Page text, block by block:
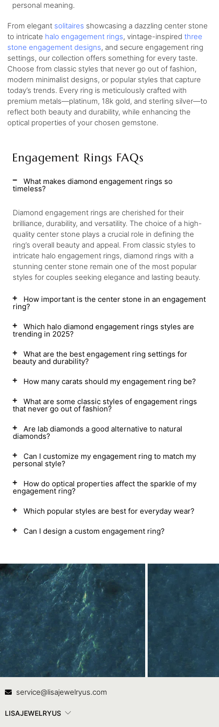
personal meaning.
From elegant solitaires showcasing a dazzling center stone
to intricate halo engagement rings, vintage-inspired three
stone engagement designs, and secure engagement ring
settings, our collection offers something for every taste.
Choose from classic styles that never go out of fashion,
modern minimalist designs, or popular styles that capture
today’s trends. Every ring is meticulously crafted with
premium metals—platinum, 18k gold, and sterling silver—to
reflect both beauty and durability, while enhancing the
optical properties of your chosen gemstone.
Engagement Rings FAQs
What makes diamond engagement rings so
timeless?
Diamond engagement rings are cherished for their
brilliance, durability, and versatility. The choice of a high-
quality center stone plays a crucial role in defining the
ring’s overall beauty and appeal. From classic styles to
intricate halo engagement rings, diamond rings with a
stunning center stone remain one of the most popular
styles for couples seeking elegance and lasting beauty.
How important is the center stone in an engagement
ring?
Which halo diamond engagement rings styles are
trending in 2025?
What are the best engagement ring settings for
beauty and durability?
How many carats should my engagement ring be?
What are some classic styles of engagement rings
that never go out of fashion?
Are lab diamonds a good alternative to natural
diamonds?
Can I customize my engagement ring to match my
personal style?
How do optical properties affect the sparkle of my
engagement ring?
Which popular styles are best for everyday wear?
Can I design a custom engagement ring?
Contact Us
service@lisajewelryus.com
LISAJEWELRYUS